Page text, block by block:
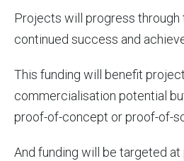
Projects will progress through
continued success and
This funding will benefit
commercialisation potential
proof-of-concept or proof-of-
And funding will be targeted